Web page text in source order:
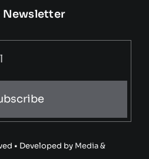
Newsletter
• Developed by Media &